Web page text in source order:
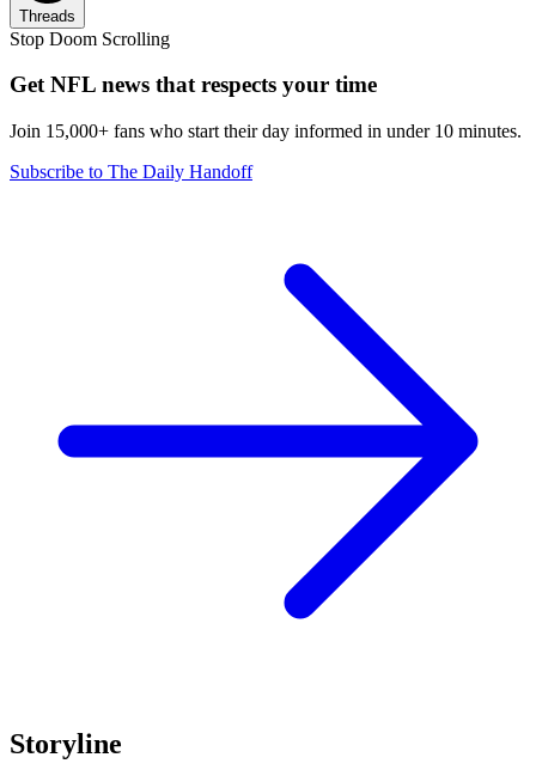
Threads
Stop Doom Scrolling
Get NFL news that respects your time
Join 15,000+ fans who start their day informed in under 10 minutes.
Subscribe to The Daily Handoff
Storyline